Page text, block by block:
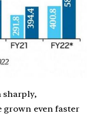
sharply,
grown even faster